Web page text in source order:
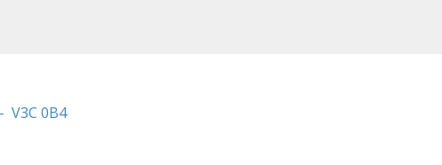
V3C 0B4